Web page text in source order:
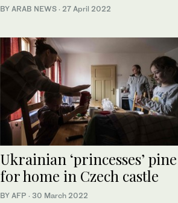
BY ARAB NEWS · 27 April 2022
Ukrainian ‘princesses’ pine
for home in Czech castle
BY AFP · 30 March 2022